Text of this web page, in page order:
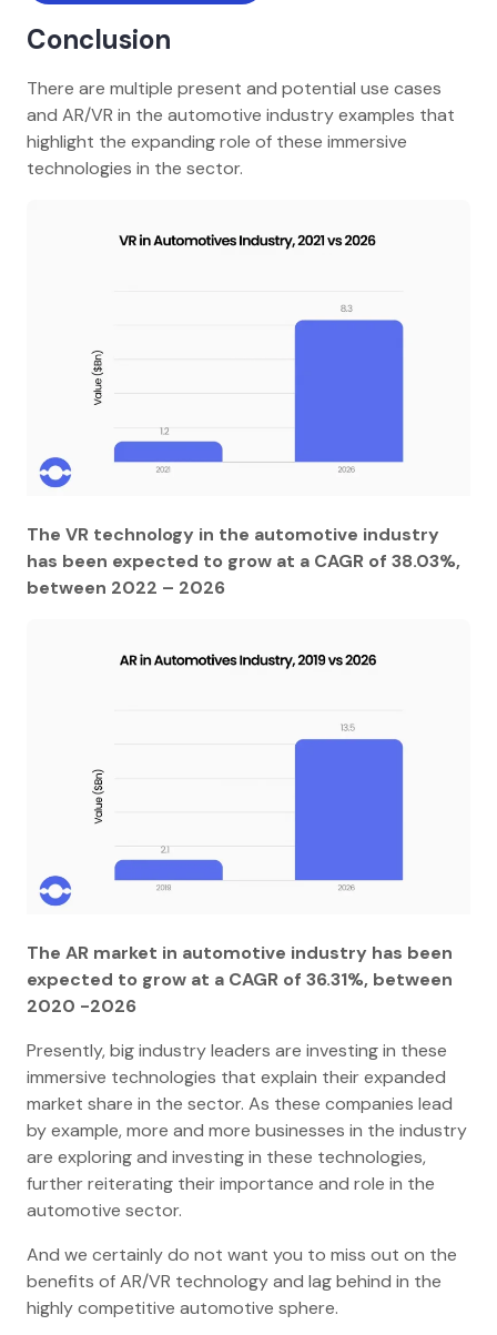
Conclusion
There are multiple present and potential use cases
and AR/VR in the automotive industry examples that
highlight the expanding role of these immersive
technologies in the sector.
The VR technology in the automotive industry
has been expected to grow at a CAGR of 38.03%,
between 2022 – 2026
The AR market in automotive industry has been
expected to grow at a CAGR of 36.31%, between
2020 -2026
Presently, big industry leaders are investing in these
immersive technologies that explain their expanded
market share in the sector. As these companies lead
by example, more and more businesses in the industry
are exploring and investing in these technologies,
further reiterating their importance and role in the
automotive sector.
And we certainly do not want you to miss out on the
benefits of AR/VR technology and lag behind in the
highly competitive automotive sphere.